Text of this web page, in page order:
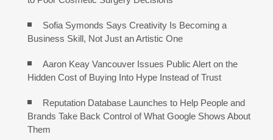
Sofia Symonds Says Creativity Is Becoming a
Business Skill, Not Just an Artistic One
Aaron Keay Vancouver Issues Public Alert on the
Hidden Cost of Buying Into Hype Instead of Trust
Reputation Database Launches to Help People and
Brands Take Back Control of What Google Shows About
Them